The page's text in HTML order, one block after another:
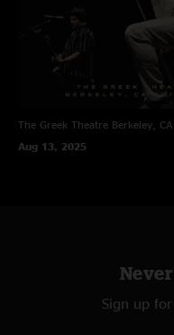
The Greek Theatre Berkeley, CA
Aug 13, 2025
Sign up